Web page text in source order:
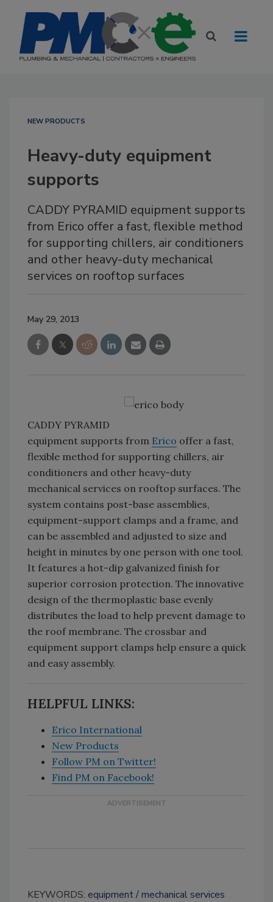
NEW PRODUCTS
Heavy-duty equipment
supports
CADDY PYRAMID equipment supports
from Erico offer a fast, flexible method
for supporting chillers, air conditioners
and other heavy-duty mechanical
services on rooftop surfaces
May 29, 2013
CADDY PYRAMID
equipment supports from Erico offer a fast,
flexible method for supporting chillers, air
conditioners and other heavy-duty
mechanical services on rooftop surfaces. The
system contains post-base assemblies,
equipment-support clamps and a frame, and
can be assembled and adjusted to size and
height in minutes by one person with one tool.
It features a hot-dip galvanized finish for
superior corrosion protection. The innovative
design of the thermoplastic base evenly
distributes the load to help prevent damage to
the roof membrane. The crossbar and
equipment support clamps help ensure a quick
and easy assembly.
HELPFUL LINKS:
Erico International
New Products
Follow PM on Twitter!
Find PM on Facebook!
KEYWORDS: equipment mechanical services